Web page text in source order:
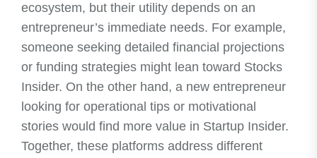
ecosystem, but their utility depends on an
entrepreneur’s immediate needs. For example,
someone seeking detailed financial projections
or funding strategies might lean toward Stocks
Insider. On the other hand, a new entrepreneur
looking for operational tips or motivational
stories would find more value in Startup Insider.
Together, these platforms address different